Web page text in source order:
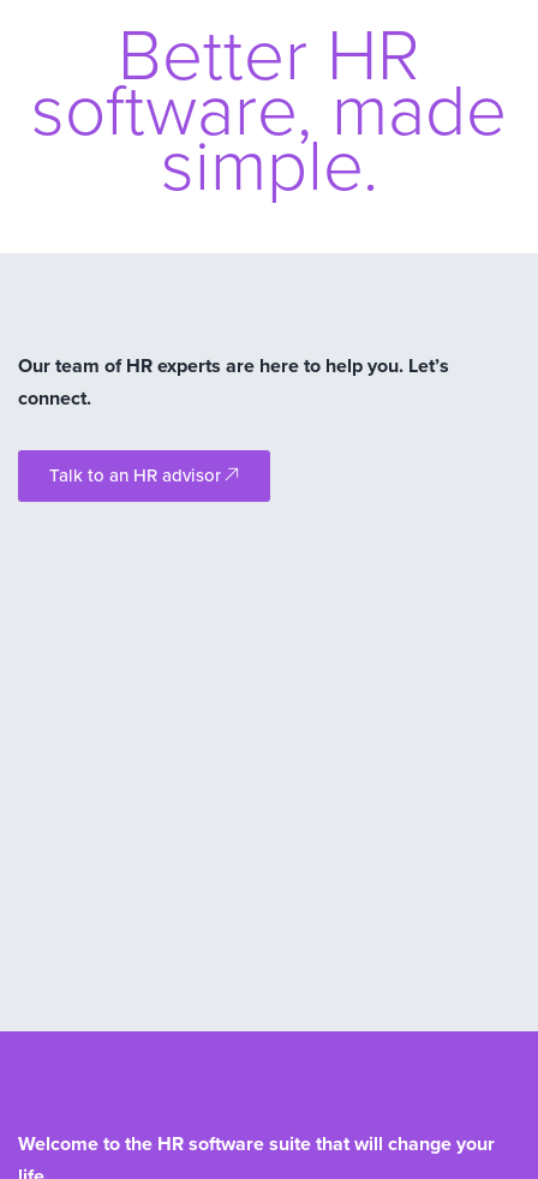
Better HR
software, made
simple.
Our team of HR experts are here to help you. Let’s
connect.
Talk to an HR advisor
Welcome to the HR software suite that will change your